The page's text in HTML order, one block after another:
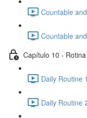
Countable
Countable
Capítulo 10 - Rotina
Daily Routine
Daily Routine